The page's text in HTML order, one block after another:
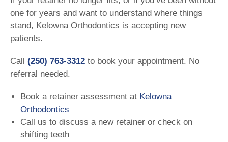
one for years and want to understand where things
stand, Kelowna Orthodontics is accepting new
patients.
Call (250) 763-3312 to book your appointment. No
referral needed.
Book a retainer assessment at Kelowna
Orthodontics
Call us to discuss a new retainer or check on
shifting teeth